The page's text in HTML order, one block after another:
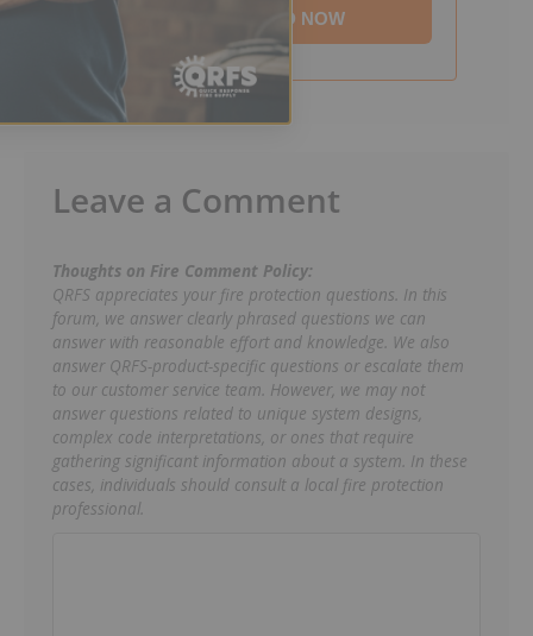
DOWNLOAD NOW
Leave a Comment
Thoughts on Fire Comment Policy:
QRFS appreciates your fire protection questions. In this
forum, we answer clearly phrased questions we can
answer with reasonable effort and knowledge. We also
answer QRFS-product-specific questions or escalate them
to our customer service team. However, we may not
answer questions related to unique system designs,
complex code interpretations, or ones that require
gathering significant information about a system. In these
cases, individuals should consult a local fire protection
professional.